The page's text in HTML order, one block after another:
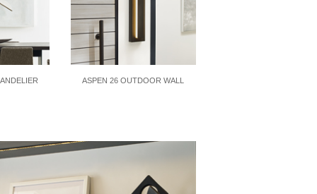
ASPEN 26 OUTDOOR WALL